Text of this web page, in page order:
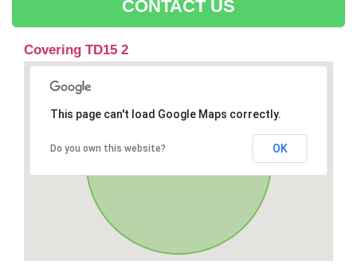
CONTACT US
Covering TD15 2
This page can't load Google Maps correctly.
Do you own this website? OK